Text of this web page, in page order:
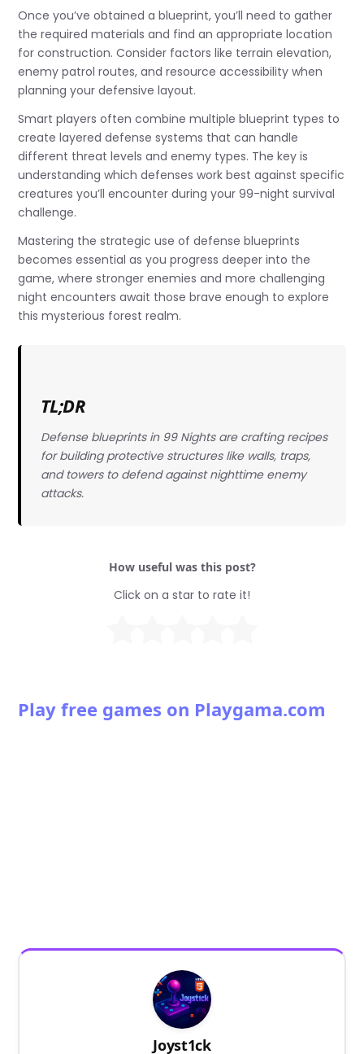
Once you’ve obtained a blueprint, you’ll need to gather
the required materials and find an appropriate location
for construction. Consider factors like terrain elevation,
enemy patrol routes, and resource accessibility when
planning your defensive layout.
Smart players often combine multiple blueprint types to
create layered defense systems that can handle
different threat levels and enemy types. The key is
understanding which defenses work best against specific
creatures you’ll encounter during your 99-night survival
challenge.
Mastering the strategic use of defense blueprints
becomes essential as you progress deeper into the
game, where stronger enemies and more challenging
night encounters await those brave enough to explore
this mysterious forest realm.
TL;DR
Defense blueprints in 99 Nights are crafting recipes
for building protective structures like walls, traps,
and towers to defend against nighttime enemy
attacks.
How useful was this post?
Click on a star to rate it!
Play free games on Playgama.com
Joyst1ck